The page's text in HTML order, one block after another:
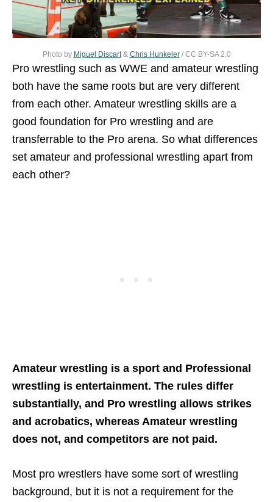
Photo by Miguel Discart& Chris Hunkeler/ CC BY-SA 2.0
Pro wrestling such as WWE and amateur wrestling
both have the same roots but are very different
from each other. Amateur wrestling skills are a
good foundation for Pro wrestling and are
transferrable to the Pro arena. So what differences
set amateur and professional wrestling apart from
each other?
Amateur wrestling is a sport and Professional
wrestling is entertainment. The rules differ
substantially, and Pro wrestling allows strikes
and acrobatics, whereas Amateur wrestling
does not, and competitors are not paid.
Most pro wrestlers have some sort of wrestling
background, but it is not a requirement for the